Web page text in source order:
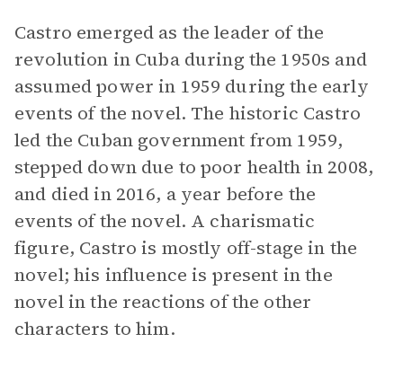
Castro emerged as the leader of the
revolution in Cuba during the 1950s and
assumed power in 1959 during the early
events of the novel. The historic Castro
led the Cuban government from 1959,
stepped down due to poor health in 2008,
and died in 2016, a year before the
events of the novel. A charismatic
figure, Castro is mostly off-stage in the
novel; his influence is present in the
novel in the reactions of the other
characters to him.